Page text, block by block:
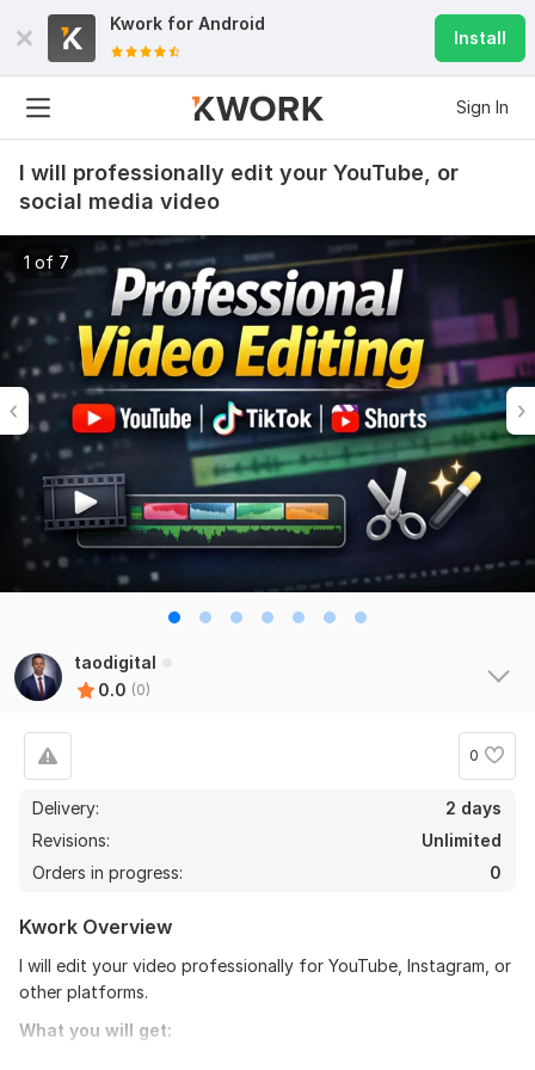
Kwork for Android
Install
Sign In
I will professionally edit your YouTube, or
social media video
1 of 7
taodigital
0.0 (0)
0
Delivery:
2 days
Revisions:
Unlimited
Orders in progress:
0
Kwork Overview
I will edit your video professionally for YouTube, Instagram, or
other platforms.
What you will get: